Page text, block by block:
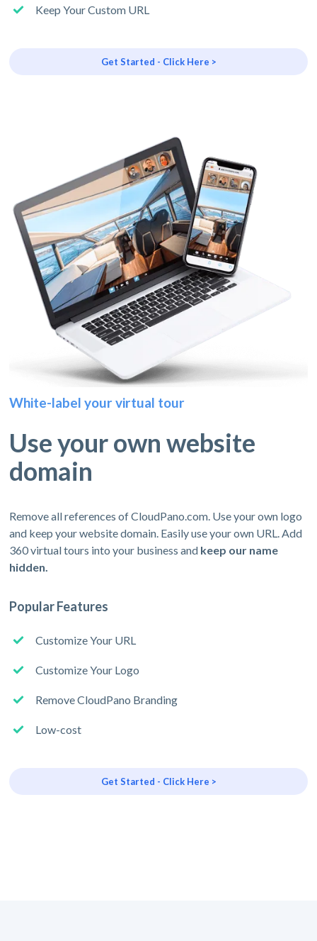
Keep Your Custom URL
Get Started - Click Here >
White-label your virtual tour
Use your own website
domain
Remove all references of CloudPano.com. Use your own logo
and keep your website domain. Easily use your own URL. Add
360 virtual tours into your business and keep our name
hidden.
Popular Features
Customize Your URL
Customize Your Logo
Remove CloudPano Branding
Low-cost
Get Started - Click Here >